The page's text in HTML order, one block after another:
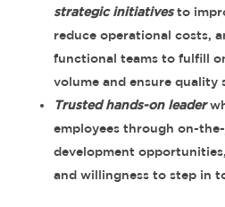
strategic initiativesto
reduce operational costs,
functional teams to fulfill
volume and ensure quality
Trusted hands-on leader
employees through on-
development
and willingness to step in